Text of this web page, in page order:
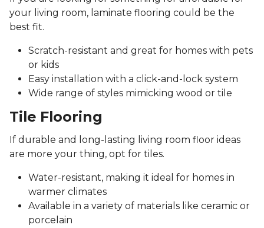
your living room, laminate flooring could be the
best fit.
Scratch-resistant and great for homes with pets
or kids
Easy installation with a click-and-lock system
Wide range of styles mimicking wood or tile
Tile Flooring
If durable and long-lasting living room floor ideas
are more your thing, opt for tiles.
Water-resistant, making it ideal for homes in
warmer climates
Available in a variety of materials like ceramic or
porcelain